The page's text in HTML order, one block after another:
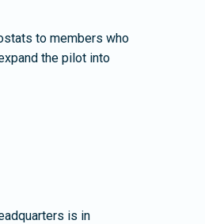
to members who
the pilot into
is in